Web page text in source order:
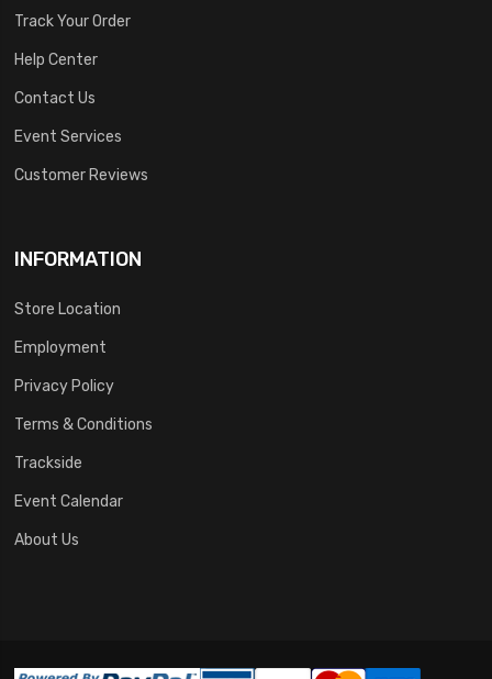
Track Your Order
Help Center
Contact Us
Event Services
Customer Reviews
INFORMATION
Store Location
Employment
Privacy Policy
Terms & Conditions
Trackside
Event Calendar
About Us